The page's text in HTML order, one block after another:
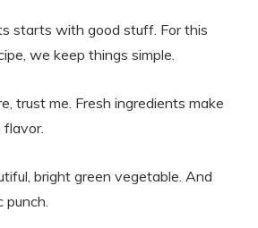
starts with good stuff. For this
we keep things simple.
trust me. Fresh ingredients make
bright green vegetable. And